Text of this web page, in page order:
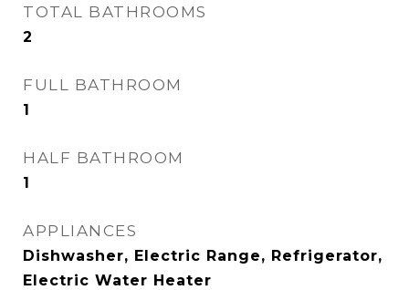
TOTAL BATHROOMS
2
FULL BATHROOM
1
HALF BATHROOM
1
APPLIANCES
Dishwasher, Electric Range, Refrigerator,
Electric Water Heater